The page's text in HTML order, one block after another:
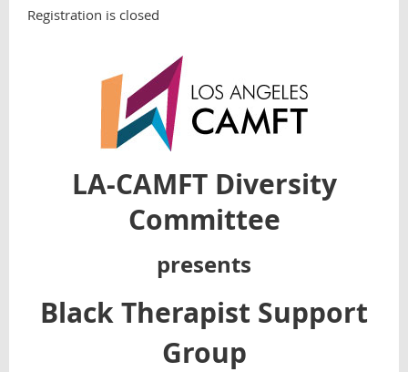
Registration is closed
LA-CAMFT Diversity
Committee
presents
Black Therapist Support
Group